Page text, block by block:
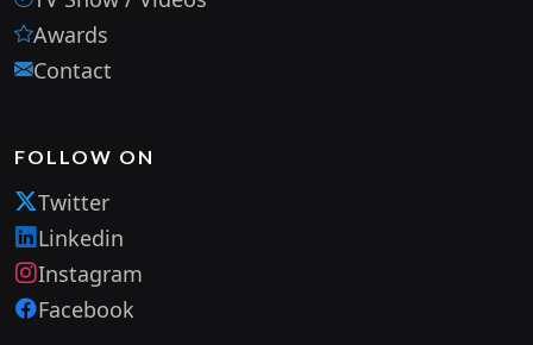
Awards
Contact
FOLLOW ON
Twitter
Linkedin
Instagram
Facebook